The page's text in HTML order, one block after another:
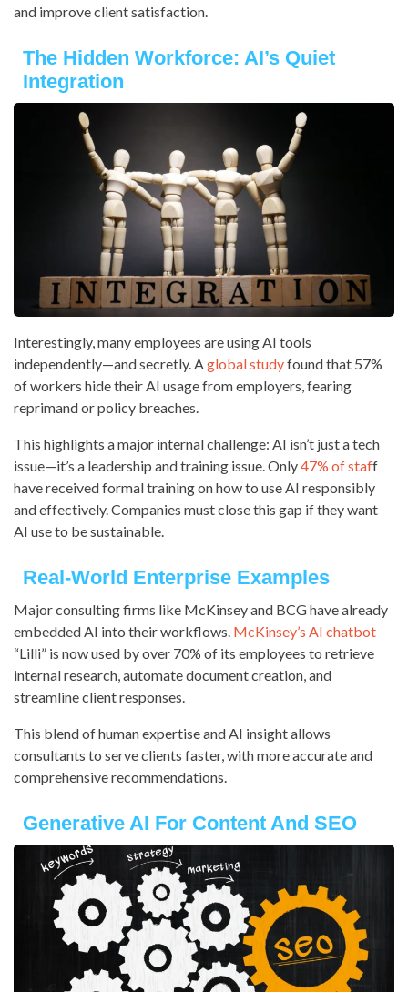
and improve client satisfaction.
The Hidden Workforce: AI’s Quiet
Integration
Interestingly, many employees are using AI tools
independently—and secretly. Aglobal studyfound that 57%
of workers hide their AI usage from employers, fearing
reprimand or policy breaches.
This highlights a major internal challenge: AI isn’t just a tech
issue—it’s a leadership and training issue. Only47% of staff
have received formal training on how to use AI responsibly
and effectively. Companies must close this gap if they want
AI use to be sustainable.
Real-World Enterprise Examples
Major consulting firms like McKinsey and BCG have already
embedded AI into their workflows. McKinsey’s AI chatbot
“Lilli” is now used by over 70% of its employees to retrieve
internal research, automate document creation, and
streamline client responses.
This blend of human expertise and AI insight allows
consultants to serve clients faster, with more accurate and
comprehensive recommendations.
Generative AI For Content And SEO